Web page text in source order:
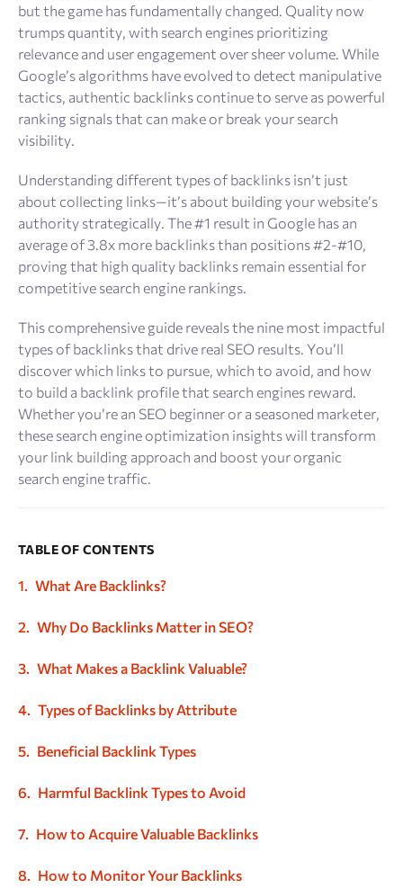
but the game has fundamentally changed. Quality now
trumps quantity, with search engines prioritizing
relevance and user engagement over sheer volume. While
Google’s algorithms have evolved to detect manipulative
tactics, authentic backlinks continue to serve as powerful
ranking signals that can make or break your search
visibility.
Understanding different types of backlinks isn’t just
about collecting links—it’s about building your website’s
authority strategically. The #1 result in Google has an
average of 3.8x more backlinks than positions #2-#10,
proving that high quality backlinks remain essential for
competitive search engine rankings.
This comprehensive guide reveals the nine most impactful
types of backlinks that drive real SEO results. You’ll
discover which links to pursue, which to avoid, and how
to build a backlink profile that search engines reward.
Whether you’re an SEO beginner or a seasoned marketer,
these search engine optimization insights will transform
your link building approach and boost your organic
search engine traffic.
TABLE OF CONTENTS
What Are Backlinks?
Why Do Backlinks Matter in SEO?
What Makes a Backlink Valuable?
Types of Backlinks by Attribute
Beneficial Backlink Types
Harmful Backlink Types to Avoid
How to Acquire Valuable Backlinks
How to Monitor Your Backlinks